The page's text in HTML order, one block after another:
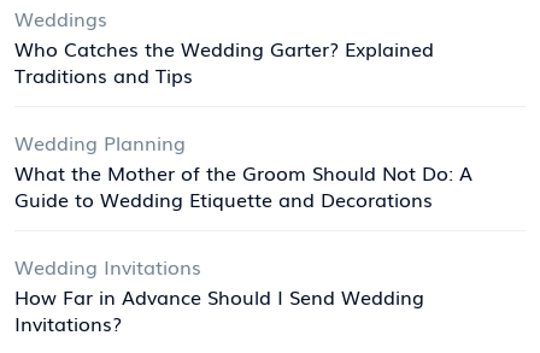
Weddings
Who Catches the Wedding Garter? Explained
Traditions and Tips
Wedding Planning
What the Mother of the Groom Should Not Do: A
Guide to Wedding Etiquette and Decorations
Wedding Invitations
How Far in Advance Should I Send Wedding
Invitations?